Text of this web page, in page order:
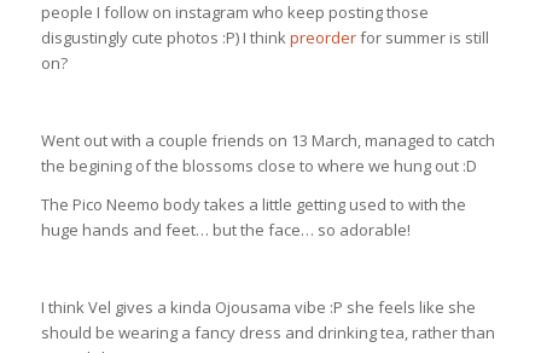
people I follow on instagram who keep posting those
disgustingly cute photos :P) I thinkpreorderfor summer is still
on?
Went out with a couple friends on 13 March, managed to catch
the begining of the blossoms close to where we hung out :D
The Pico Neemo body takes a little getting used to with the
huge hands and feet… but the face… so adorable!
I think Vel gives a kinda Ojousama vibe :P she feels like she
should be wearing a fancy dress and drinking tea, rather than